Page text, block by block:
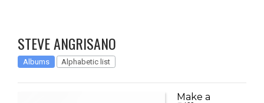
STEVE ANGRISANO
Albums Alphabetic list
Make a